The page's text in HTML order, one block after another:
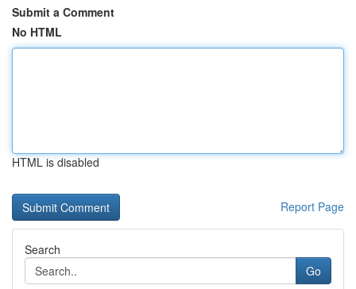
Submit a Comment
No HTML
HTML is disabled
Report Page
Search
Go